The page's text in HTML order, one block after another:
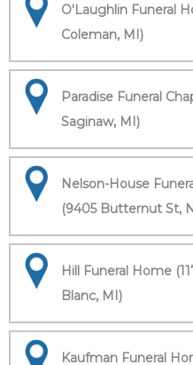
O'Laughlin Funeral
Coleman, MI)
Paradise Funeral
Saginaw, MI)
Nelson-House
(9405 Butternut St,
Hill Funeral Home
Blanc, MI)
Kaufman Funeral